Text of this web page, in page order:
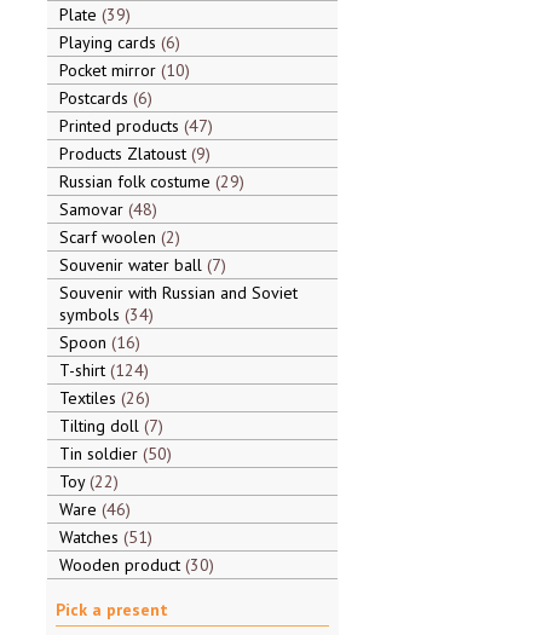
Plate 39
Playing cards 6
Pocket mirror 10
Postcards 6
Printed products 47
Products Zlatoust 9
Russian folk costume 29
Samovar 48
Scarf woolen 2
Souvenir water ball 7
Souvenir with Russian and Soviet
symbols 34
Spoon 16
T-shirt 124
Textiles 26
Tilting doll 7
Tin soldier 50
Toy 22
Ware 46
Watches 51
Wooden product 30
Pick a present